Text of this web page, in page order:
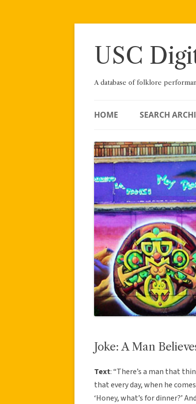
Skip
USC
A database of folklore
HOME SEARCH
Joke: A Man
Text: “There’s a man that
that every day, when he
‘Honey, what’s for dinner?’